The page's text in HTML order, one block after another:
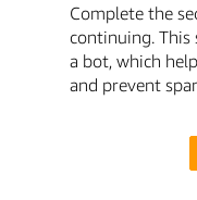
Complete the
continuing.
a bot, which
and prevent